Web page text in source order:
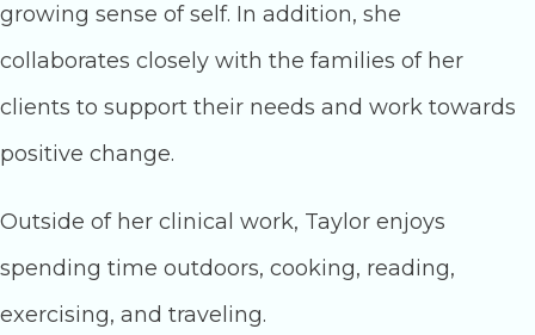
growing sense of self. In addition, she
collaborates closely with the families of her
clients to support their needs and work towards
positive change.
Outside of her clinical work, Taylor enjoys
spending time outdoors, cooking, reading,
exercising, and traveling.